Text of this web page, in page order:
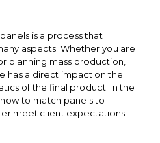
is a process that
aspects. Whether you are
planning mass production,
has a direct impact on the
of the final product. In the
to match panels to
meet client expectations.